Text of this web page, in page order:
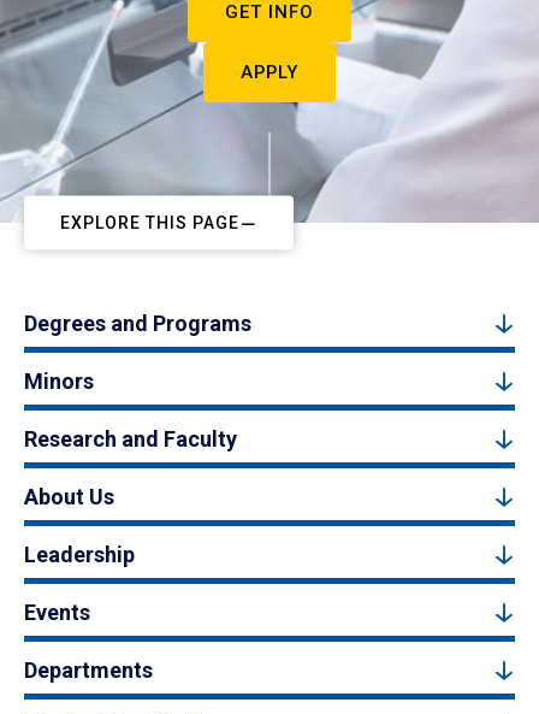
GET INFO
APPLY
EXPLORE THIS PAGE
Degrees and Programs
Minors
Research and Faculty
About Us
Leadership
Events
Departments